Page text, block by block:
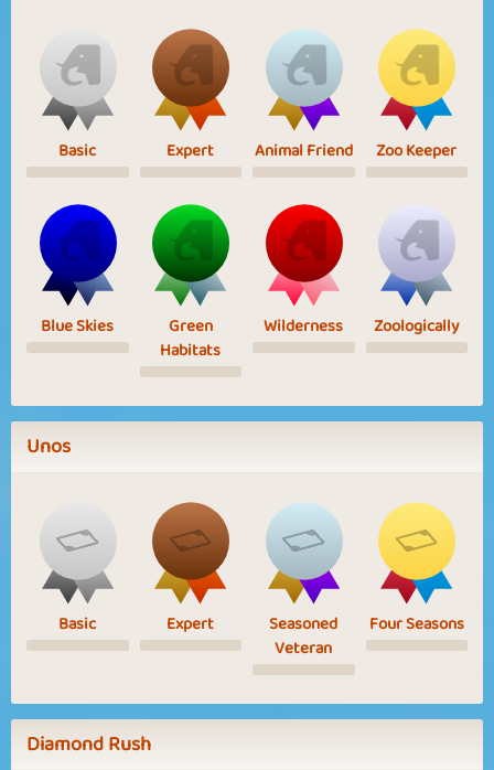
Basic Expert Animal Friend Zoo Keeper
Blue Skies
Green
Habitats
Wilderness Zoologically
Unos
Basic Expert
Seasoned
Veteran
Four Seasons
Diamond Rush